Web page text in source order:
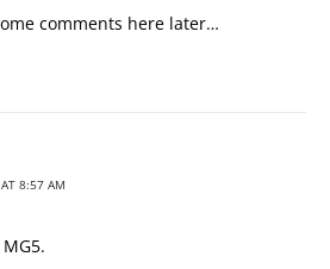
comments here later…
8:57 AM